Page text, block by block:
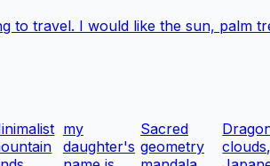
to travel. I would like the sun, palm
my
daughter's
Sacred
geometry
clouds,